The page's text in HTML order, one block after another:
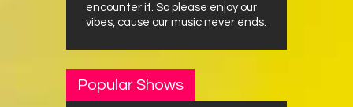
encounter it. So please enjoy our
vibes, cause our music never ends.
Popular Shows